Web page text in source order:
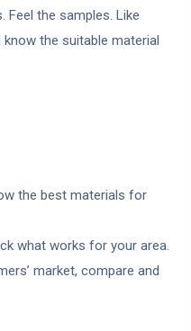
Feel the samples. Like
the suitable material
the best materials for
what works for your area.
market, compare and